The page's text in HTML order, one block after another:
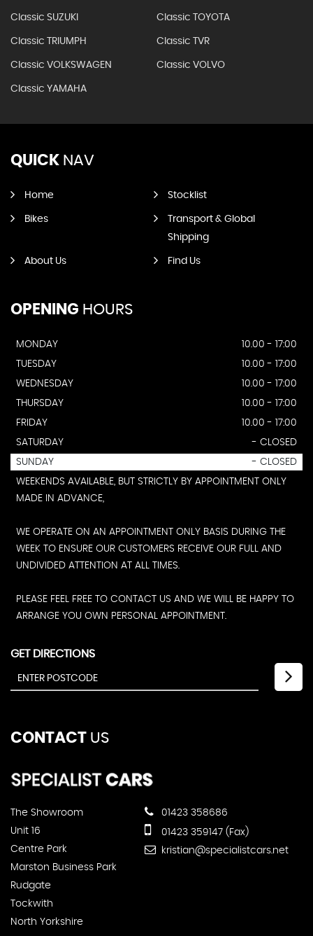
Classic SUZUKI Classic TOYOTA
Classic TRIUMPH Classic TVR
Classic VOLKSWAGEN Classic VOLVO
Classic YAMAHA
QUICK NAV
Home Stocklist
Bikes
Transport & Global
Shipping
About Us Find Us
OPENING HOURS
MONDAY
10.00 - 17:00
TUESDAY
10.00 - 17:00
WEDNESDAY
10.00 - 17:00
THURSDAY
10.00 - 17:00
FRIDAY
10.00 - 17:00
SATURDAY
- CLOSED
SUNDAY
- CLOSED
WEEKENDS AVAILABLE, BUT STRICTLY BY APPOINTMENT ONLY
MADE IN ADVANCE,
WE OPERATE ON AN APPOINTMENT ONLY BASIS DURING THE
WEEK TO ENSURE OUR CUSTOMERS RECEIVE OUR FULL AND
UNDIVIDED ATTENTION AT ALL TIMES.
PLEASE FEEL FREE TO CONTACT US AND WE WILL BE HAPPY TO
ARRANGE YOU OWN PERSONAL APPOINTMENT.
GET DIRECTIONS
CONTACT US
The Showroom
Unit 16
Centre Park
Marston Business Park
Rudgate
Tockwith
North Yorkshire
01423 358686
01423 359147 (Fax)
kristian@specialistcars.net